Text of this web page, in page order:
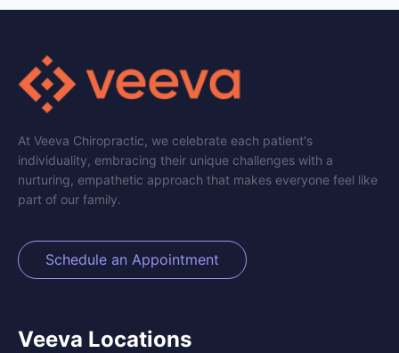
At Veeva Chiropractic, we celebrate each patient's
individuality, embracing their unique challenges with a
nurturing, empathetic approach that makes everyone feel like
part of our family.
Schedule an Appointment
Veeva Locations